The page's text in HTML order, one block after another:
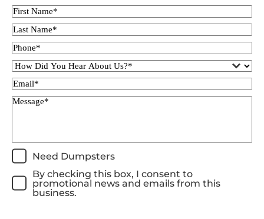
Need Dumpsters
By checking this box, I consent to
promotional news and emails from this
business.